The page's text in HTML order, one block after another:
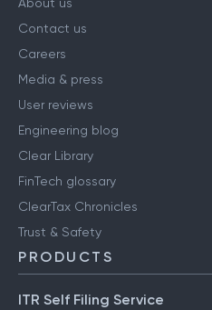
About us
Contact us
Careers
Media & press
User reviews
Engineering blog
Clear Library
FinTech glossary
ClearTax Chronicles
Trust & Safety
PRODUCTS
ITR Self Filing Service